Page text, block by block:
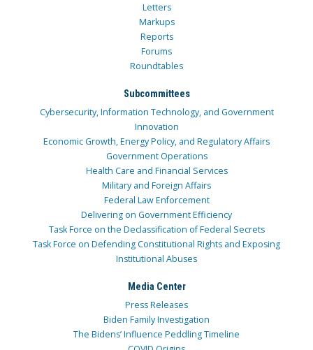
Letters
Markups
Reports
Forums
Roundtables
Subcommittees
Cybersecurity, Information Technology, and Government
Innovation
Economic Growth, Energy Policy, and Regulatory Affairs
Government Operations
Health Care and Financial Services
Military and Foreign Affairs
Federal Law Enforcement
Delivering on Government Efficiency
Task Force on the Declassification of Federal Secrets
Task Force on Defending Constitutional Rights and Exposing
Institutional Abuses
Media Center
Press Releases
Biden Family Investigation
The Bidens’ Influence Peddling Timeline